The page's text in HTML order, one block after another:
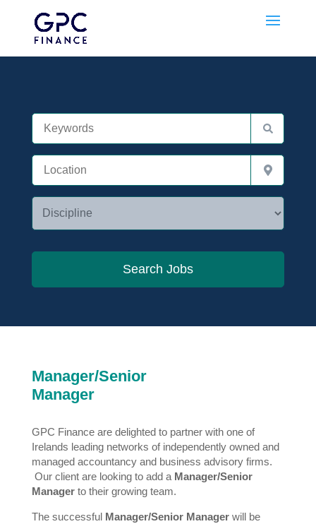
Manager/Senior
Manager
GPC Finance are delighted to partner with one of
Irelands leading networks of independently owned and
managed accountancy and business advisory firms.
Our client are looking to add a Manager/Senior
Manager to their growing team.
The successful Manager/Senior Managerwill be